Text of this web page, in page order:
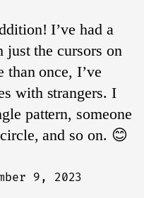
I’ve had a
the cursors on
once, I’ve
with strangers. I
pattern, someone
and so on. 😊
9, 2023